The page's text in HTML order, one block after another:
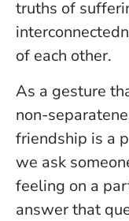
truths of
of each other.
As a gesture
non-
friendship is a
we ask
feeling on a
answer that